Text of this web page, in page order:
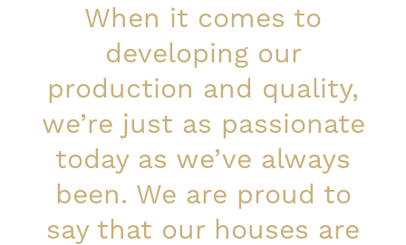
When it comes to
developing our
production and quality,
we’re just as passionate
today as we’ve always
been. We are proud to
say that our houses are